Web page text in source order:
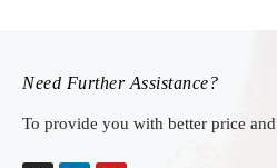
Need Further Assistance?
To provide you with better price